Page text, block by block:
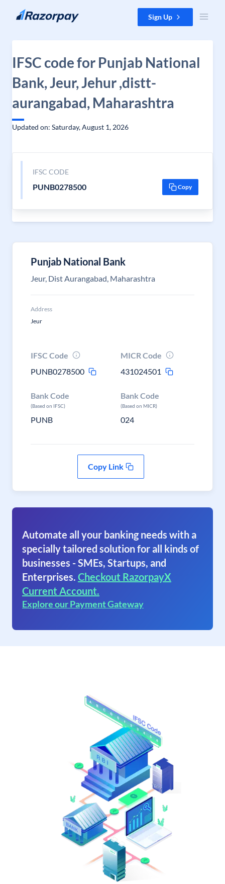
Skip to content Sign Up
IFSC code for Punjab National
Bank, Jeur, Jehur ,distt-
aurangabad, Maharashtra
Updated on: Saturday, August 1, 2026
IFSC CODE
PUNB0278500 Copy
Punjab National Bank
Jeur, Dist Aurangabad, Maharashtra
Address
Jeur
IFSC Code
PUNB0278500
MICR Code
431024501
Bank Code
(Based on IFSC)
PUNB
Bank Code
(Based on MICR)
024
Copy Link
Automate all your banking needs with a
specially tailored solution for all kinds of
businesses - SMEs, Startups, and
Enterprises. Checkout RazorpayX
Current Account.
Explore our Payment Gateway